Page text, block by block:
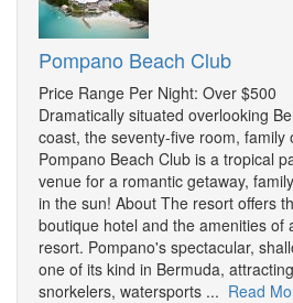
Pompano Beach Club
Price Range Per Night: Over $500
Dramatically situated overlooking
coast, the seventy-five room, family
Pompano Beach Club is a tropical
venue for a romantic getaway,
in the sun! About The resort offers
boutique hotel and the amenities of
resort. Pompano's spectacular,
one of its kind in Bermuda,
snorkelers, watersports ... Read